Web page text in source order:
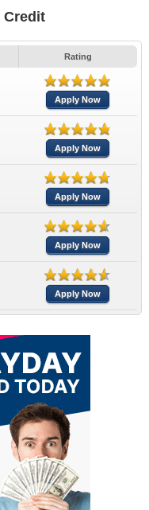
Credit
Rating
Apply Now
Apply Now
Apply Now
Apply Now
Apply Now